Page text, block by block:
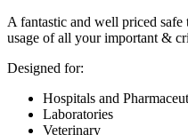
A fantastic and well priced safe
usage of all your important &
Designed for:
Hospitals and
Laboratories
Veterinary